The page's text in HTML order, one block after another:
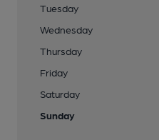
Tuesday
Wednesday
Thursday
Friday
Saturday
Sunday